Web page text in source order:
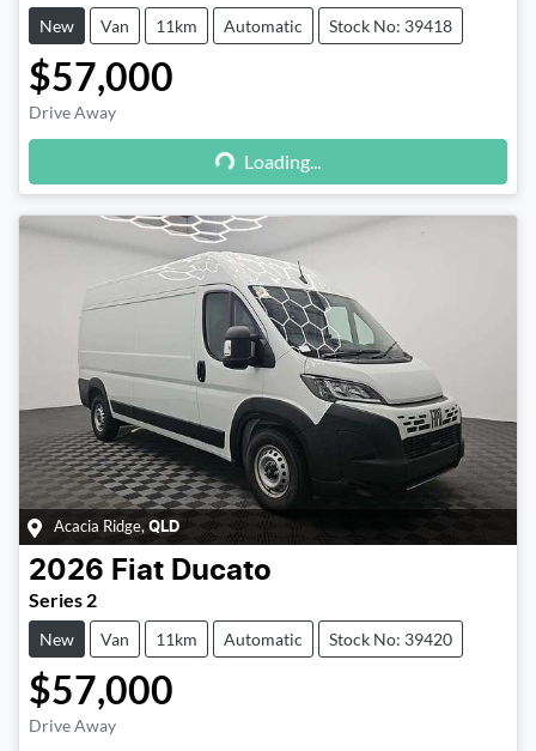
New Van 11km Automatic Stock No: 39418
$57,000
Drive Away
Loading...
Loading...
Acacia Ridge,QLD
2026 Fiat Ducato
Series 2
New Van 11km Automatic Stock No: 39420
$57,000
Drive Away